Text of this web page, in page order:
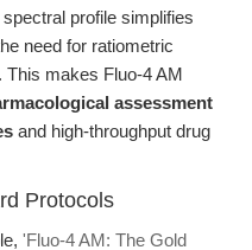
profile simplifies
need for ratiometric
makes Fluo-4 AM
assessment
and high-throughput drug
Protocols
'Fluo-4 AM: The Gold